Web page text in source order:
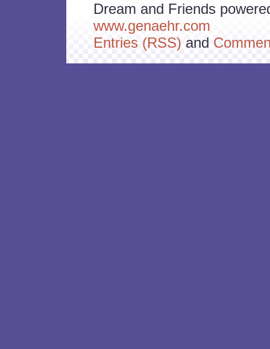
Dream and Friends
www.genaehr.com
Entries (RSS) and